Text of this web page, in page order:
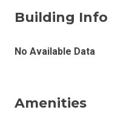
Building Info
No Available Data
Amenities